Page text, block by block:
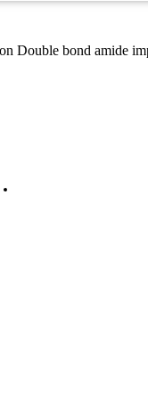
Double bond amide